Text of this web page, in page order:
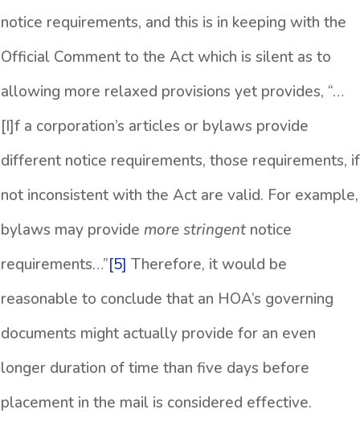
notice requirements, and this is in keeping with the
Official Comment to the Act which is silent as to
allowing more relaxed provisions yet provides, “…
[I]f a corporation’s articles or bylaws provide
different notice requirements, those requirements, if
not inconsistent with the Act are valid. For example,
bylaws may provide more stringentnotice
requirements…”[5] Therefore, it would be
reasonable to conclude that an HOA’s governing
documents might actually provide for an even
longer duration of time than five days before
placement in the mail is considered effective.